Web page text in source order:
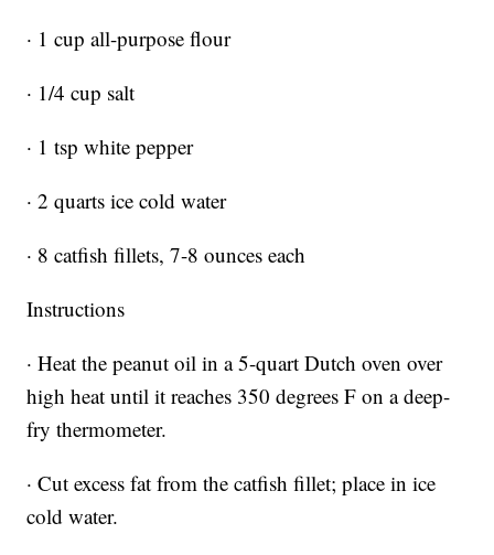
· 1 cup all-purpose flour
· 1/4 cup salt
· 1 tsp white pepper
· 2 quarts ice cold water
· 8 catfish fillets, 7-8 ounces each
Instructions
· Heat the peanut oil in a 5-quart Dutch oven over
high heat until it reaches 350 degrees F on a deep-
fry thermometer.
· Cut excess fat from the catfish fillet; place in ice
cold water.